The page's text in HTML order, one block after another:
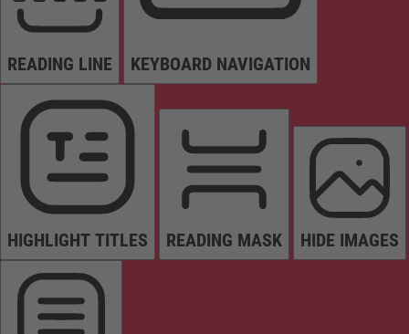
READING LINE KEYBOARD NAVIGATION
HIGHLIGHT TITLES READING MASK HIDE IMAGES